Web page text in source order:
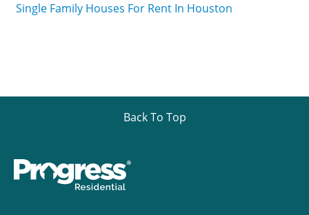
Single Family Houses For Rent In Houston
Back To Top